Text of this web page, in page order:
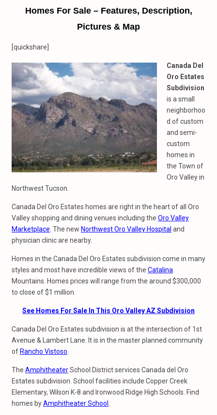
Homes For Sale – Features, Description,
Pictures & Map
[quickshare]
Canada Del
Oro Estates
Subdivision
is a small
neighborhoo
d of custom
and semi-
custom
homes in
the Town of
Oro Valley in
Northwest Tucson.
Canada Del Oro Estates homes are right in the heart of all Oro
Valley shopping and dining venues including the Oro Valley
Marketplace . The new Northwest Oro Valley Hospital and
physician clinic are nearby.
Homes in the Canada Del Oro Estates subdivision come in many
styles and most have incredible views of the Catalina
Mountains. Homes prices will range from the around $300,000
to close of $1 million.
See Homes For Sale In This Oro Valley AZ Subdivision
Canada Del Oro Estates subdivision is at the intersection of 1st
Avenue & Lambert Lane. It is in the master planned community
of Rancho Vistoso
The AmphitheaterSchool District services Canada del Oro
Estates subdivision. School facilities include Copper Creek
Elementary, Wilson K-8 and Ironwood Ridge High Schools. Find
homes byAmphitheater School